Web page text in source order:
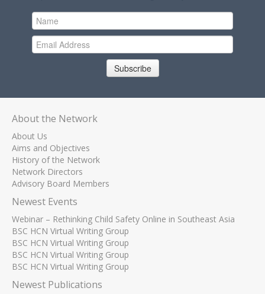
Subscribe
About the Network
About Us
Aims and Objectives
History of the Network
Network Directors
Advisory Board Members
Newest Events
Webinar – Rethinking Child Safety Online in Southeast Asia
BSC HCN Virtual Writing Group
BSC HCN Virtual Writing Group
BSC HCN Virtual Writing Group
BSC HCN Virtual Writing Group
Newest Publications